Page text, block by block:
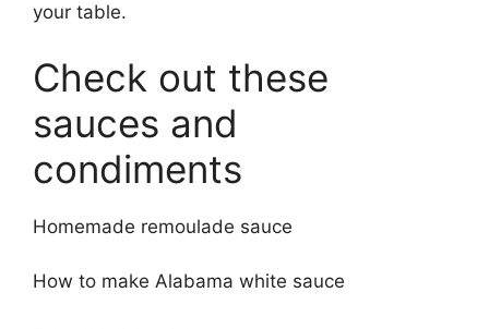
your table.
Check out these
sauces and
condiments
Homemade remoulade sauce
How to make Alabama white sauce